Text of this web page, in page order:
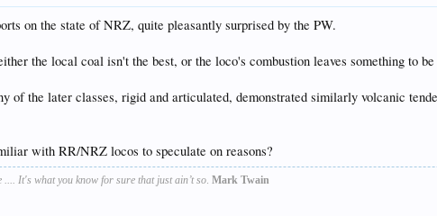
on the state of NRZ, quite pleasantly surprised by the PW.
the local coal isn't the best, or the loco's combustion leaves something to
of the later classes, rigid and articulated, demonstrated similarly volcanic
with RR/NRZ locos to speculate on reasons?
It's what you know for sure that just ain’t so Mark Twain